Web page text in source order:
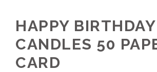
HAPPY BIRTHDAY
CANDLES 50
CARD